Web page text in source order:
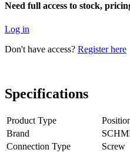
Need full access to stock,
Log in
Don't have access? Register here
Specifications
Product Type
Brand
Connection Type
Screw